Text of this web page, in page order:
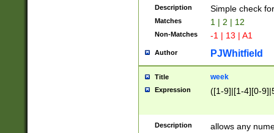
Description Simple check
Matches 1 | 2 | 12
Non-Matches -1 | 13 | A1
Author PJWhitfield
Title week
Expression ([1-9]|[1-4][0-
Description allows any